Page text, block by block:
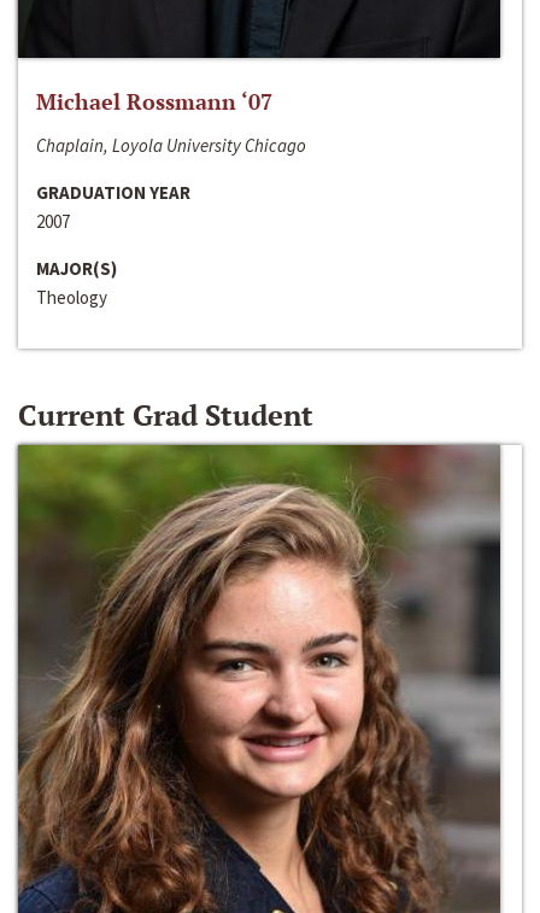
Michael Rossmann ‘07
Chaplain, Loyola University Chicago
GRADUATION YEAR
2007
MAJOR(S)
Theology
Current Grad Student